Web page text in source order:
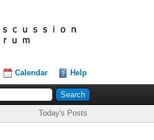
Calendar Help
Today's Posts